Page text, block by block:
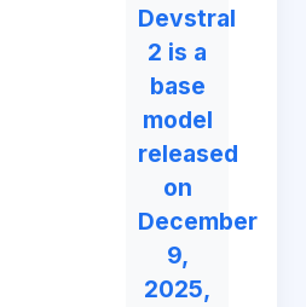
Devstral
2 is a
base
model
released
on
December
9,
2025,